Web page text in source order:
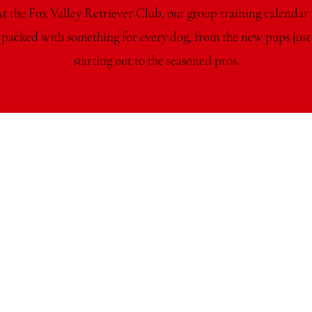
the Fox Valley Retriever Club, our group training calendar
packed with something for every dog, from the new pups just
starting out to the seasoned pros.